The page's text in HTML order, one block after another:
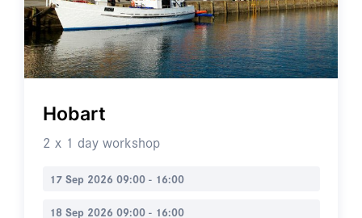
Hobart
2 x 1 day workshop
17 Sep 2026 09:00 - 16:00
18 Sep 2026 09:00 - 16:00